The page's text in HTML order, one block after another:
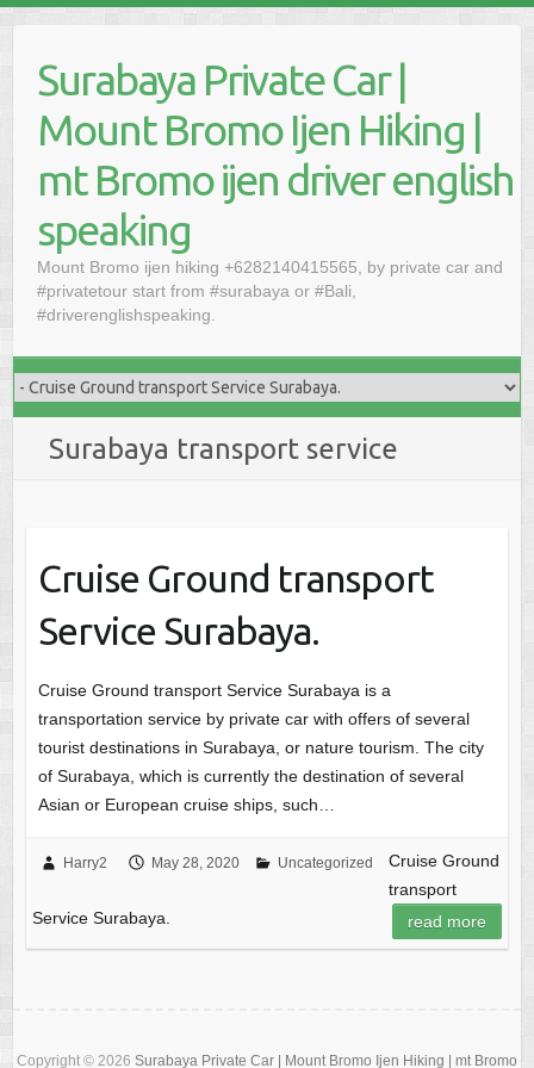
contentSurabaya Private Car |
Mount Bromo Ijen Hiking |
mt Bromo ijen driver english
speaking
Mount Bromo ijen hiking +6282140415565, by private car and
#privatetour start from #surabaya or #Bali,
#driverenglishspeaking.
Surabaya transport service
Cruise Ground transport
Service Surabaya.
Cruise Ground transport Service Surabaya is a
transportation service by private car with offers of several
tourist destinations in Surabaya, or nature tourism. The city
of Surabaya, which is currently the destination of several
Asian or European cruise ships, such…
Harry2 May 28, 2020 Uncategorized
Cruise Ground
transport
Service Surabaya.
read more
Copyright © 2026 Surabaya Private Car | Mount Bromo Ijen Hiking | mt Bromo